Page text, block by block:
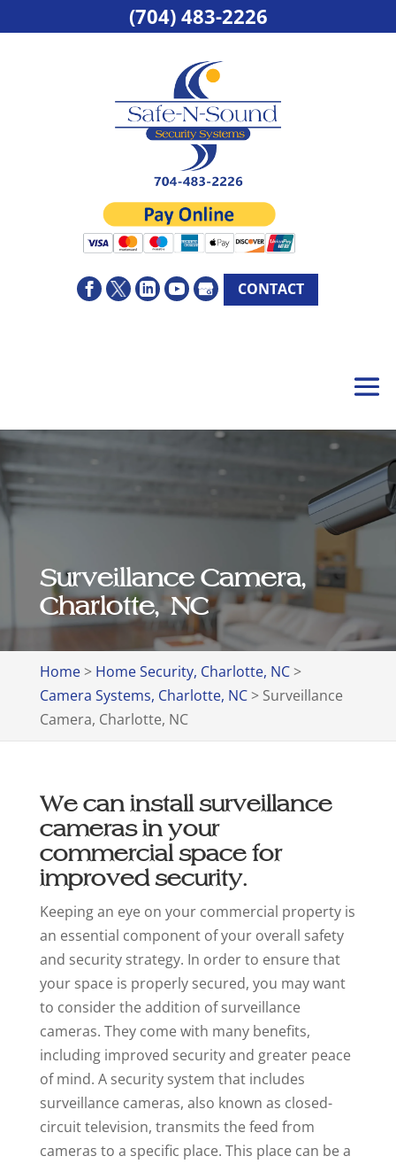
CONTACT
Surveillance Camera,
Charlotte, NC
Home> Home Security, Charlotte, NC>
Camera Systems, Charlotte, NC> Surveillance
Camera, Charlotte, NC
We can install surveillance
cameras in your
commercial space for
improved security.
Keeping an eye on your commercial property is
an essential component of your overall safety
and security strategy. In order to ensure that
your space is properly secured, you may want
to consider the addition of surveillance
cameras. They come with many benefits,
including improved security and greater peace
of mind. A security system that includes
surveillance cameras, also known as closed-
circuit television, transmits the feed from
cameras to a specific place. This place can be a
(704) 483-2226